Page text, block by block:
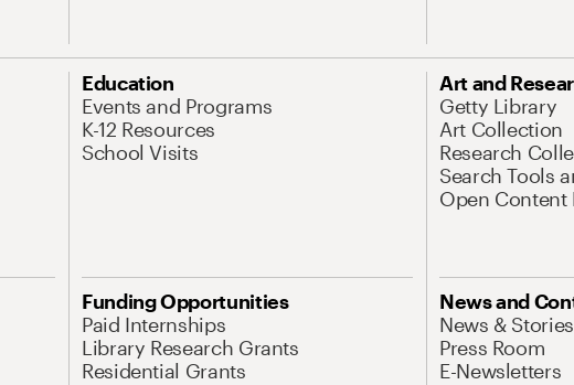
Education
Events and Programs
K-12 Resources
School Visits
Art and
Getty Library
Art Collection
Research
Search Tools
Open Content
Funding Opportunities
Paid Internships
Library Research Grants
Residential Grants
News and
News & Stories
Press Room
E-Newsletters